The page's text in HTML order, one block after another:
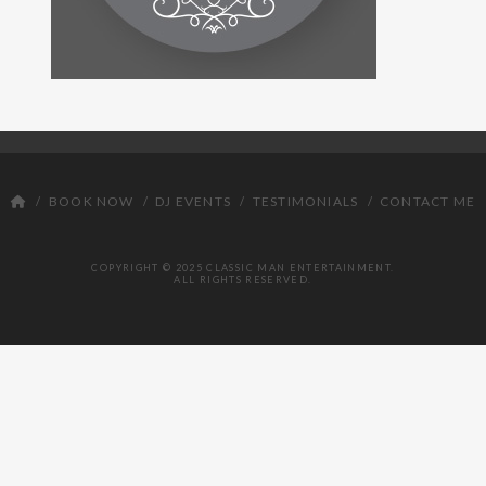
COPYRIGHT © 2025 CLASSIC MAN ENTERTAINMENT.
ALL RIGHTS RESERVED.
BOOK NOW DJ EVENTS TESTIMONIALS CONTACT ME